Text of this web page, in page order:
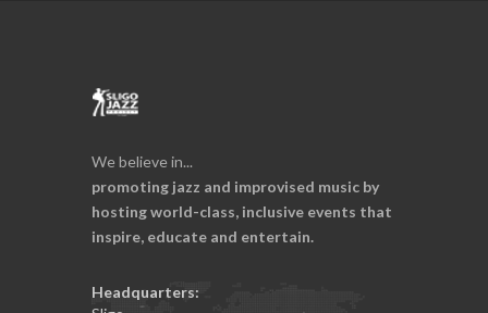
We believe in...
promoting jazz and improvised music by
hosting world-class, inclusive events that
inspire, educate and entertain.
Headquarters: